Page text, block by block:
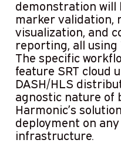
demonstration will
marker validation,
visualization, and
reporting, all using
The specific
feature SRT cloud
DASH/HLS
agnostic nature of
Harmonic’s
deployment on
infrastructure.